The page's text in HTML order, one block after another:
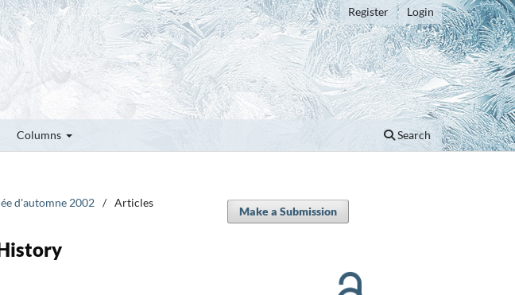
Columns Search
Register Login
d'automne 2002 / Articles
Make a Submission